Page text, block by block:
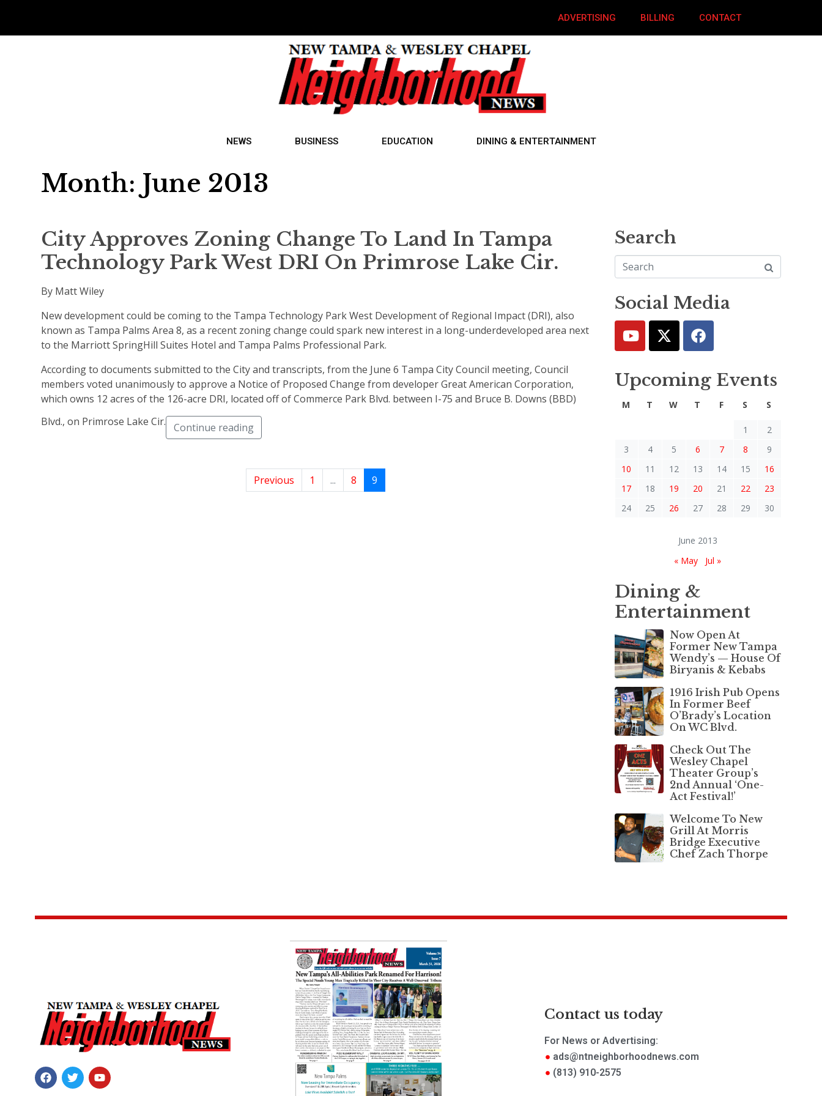
ADVERTISING BILLING CONTACT
NEWS BUSINESS EDUCATION DINING & ENTERTAINMENT
Month: June 2013
City Approves Zoning Change To Land In Tampa
Technology Park West DRI On Primrose Lake Cir.
By Matt Wiley
New development could be coming to the Tampa Technology Park West Development of Regional Impact (DRI), also
known as Tampa Palms Area 8, as a recent zoning change could spark new interest in a long-underdeveloped area next
to the Marriott SpringHill Suites Hotel and Tampa Palms Professional Park.
According to documents submitted to the City and transcripts, from the June 6 Tampa City Council meeting, Council
members voted unanimously to approve a Notice of Proposed Change from developer Great American Corporation,
which owns 12 acres of the 126-acre DRI, located off of Commerce Park Blvd. between I-75 and Bruce B. Downs (BBD)
Blvd., on Primrose Lake Cir.
Continue reading
Previous 1 ... 8 9
Search
Social Media
Upcoming Events
June 2013
M T W T F S S
1
2
3
4 5 6 7 8
9
10
11 12 13 14 15
16
17
18 19 20 21 22
23
24
25 26 27 28 29 30
« May Jul »
Dining &
Entertainment
Now Open At
Former New Tampa
Wendy’s — House Of
Biryanis & Kebabs
1916 Irish Pub Opens
In Former Beef
O’Brady’s Location
On WC Blvd.
Check Out The
Wesley Chapel
Theater Group’s
2nd Annual ‘One-
Act Festival!’
Welcome To New
Grill At Morris
Bridge Executive
Chef Zach Thorpe
Contact us today
For News or Advertising:
ads@ntneighborhoodnews.com
(813) 910-2575